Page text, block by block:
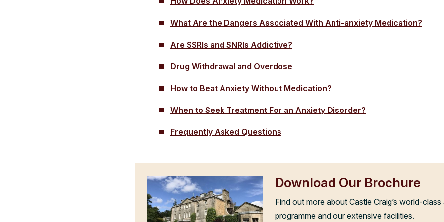
What Are the Dangers Associated With Anti-anxiety Medication?
Are SSRIs and SNRIs Addictive?
Drug Withdrawal and Overdose
How to Beat Anxiety Without Medication?
When to Seek Treatment For an Anxiety Disorder?
Frequently Asked Questions
Download Our Brochure
Find out more about Castle Craig’s world-
programme and our extensive facilities.